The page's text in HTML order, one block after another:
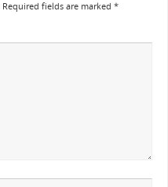
Required fields are marked *